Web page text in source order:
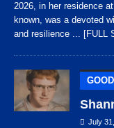
2026, in her residence
known, was a devoted
and resilience ... [FULL
July